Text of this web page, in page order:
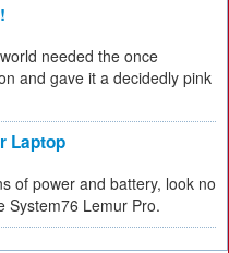
needed the once
and gave it a decidedly pink
Laptop
of power and battery, look no
System76 Lemur Pro.